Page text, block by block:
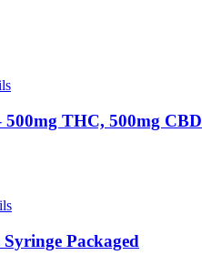
500mg THC, 500mg CBD
Packaged